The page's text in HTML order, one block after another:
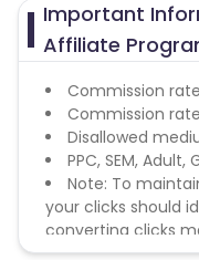
Important
Affiliate
Commission
Commission
Disallowed
PPC, SEM,
Note: To
your clicks should
converting clicks
remove you from